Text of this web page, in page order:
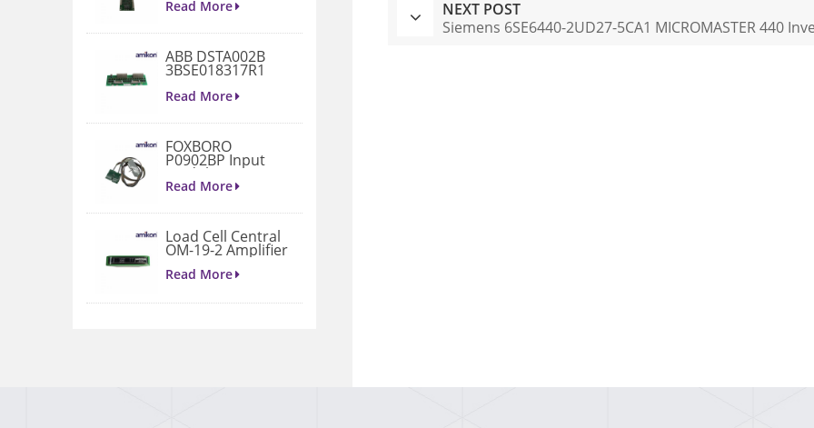
Gate Drive
Read More
ABB DSTA002B
3BSE018317R1
Read More
FOXBORO
P0902BP Input
Module
Read More
Load Cell Central
OM-19-2 Amplifier
Read More
NEXT POST
Siemens 6SE6440-2UD27-5CA1 MICROMASTER 440